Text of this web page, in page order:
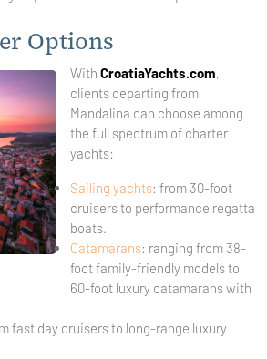
Options
With CroatiaYachts.com,
clients departing from
Mandalina can choose among
the full spectrum of charter
yachts:
Sailing yachts: from 30-foot
cruisers to performance regatta
boats.
Catamarans: ranging from 38-
foot family-friendly models to
60-foot luxury catamarans with
fast day cruisers to long-range luxury